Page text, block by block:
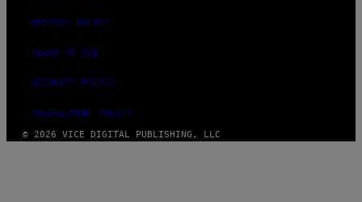
PRIVACY POLICY
TERMS OF USE
SECURITY POLICY
FULFILLMENT POLICY
© 2026 VICE DIGITAL PUBLISHING, LLC